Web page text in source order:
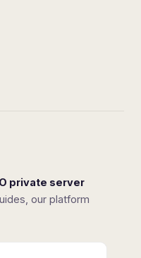
private server
our platform